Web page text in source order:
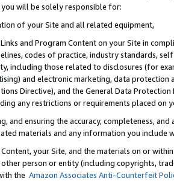
you will be solely responsible for:
of your Site and all related equipment,
and Program Content on your Site in
codes of practice, industry standards,
including those related to disclosures (for
and electronic marketing, data
Directive), and the General Data
any restrictions or requirements placed on
and ensuring the accuracy, completeness,
materials and any information you include
your Site, and the materials on or
person or entity (including copyrights,
the Amazon Associates Anti-Counterfeit